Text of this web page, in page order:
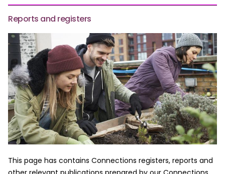
Reports and registers
This page has contains Connections registers, reports and